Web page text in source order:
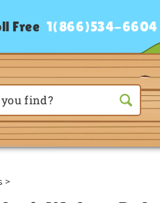
Free 1(866)534-6604
>